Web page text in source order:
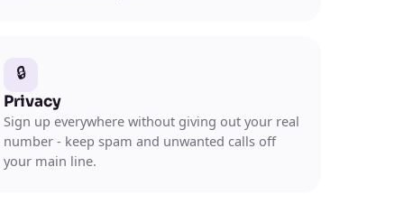
🔒
Privacy
Sign up everywhere without giving out your real
number - keep spam and unwanted calls off
your main line.